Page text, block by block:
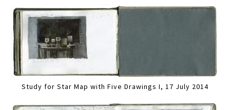
Study for Star Map with Five Drawings I, 17 July 2014